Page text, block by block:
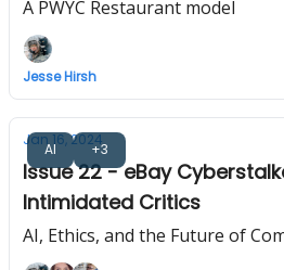
A PWYC Restaurant model
Jesse Hirsh
AI +3
Jan 16, 2024
Issue 22 - eBay
Intimidated Critics
AI, Ethics, and the Future of